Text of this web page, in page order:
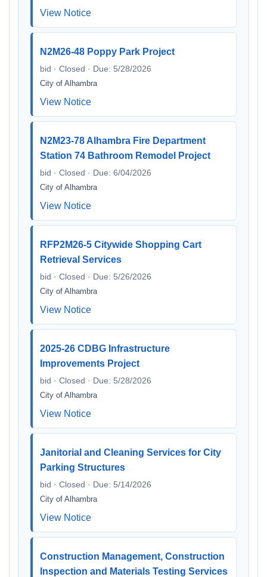
View Notice
N2M26-48 Poppy Park Project
bid · Closed · Due: 5/28/2026
City of Alhambra
View Notice
N2M23-78 Alhambra Fire Department
Station 74 Bathroom Remodel Project
bid · Closed · Due: 6/04/2026
City of Alhambra
View Notice
RFP2M26-5 Citywide Shopping Cart
Retrieval Services
bid · Closed · Due: 5/26/2026
City of Alhambra
View Notice
2025-26 CDBG Infrastructure
Improvements Project
bid · Closed · Due: 5/28/2026
City of Alhambra
View Notice
Janitorial and Cleaning Services for City
Parking Structures
bid · Closed · Due: 5/14/2026
City of Alhambra
View Notice
Construction Management, Construction
Inspection and Materials Testing Services